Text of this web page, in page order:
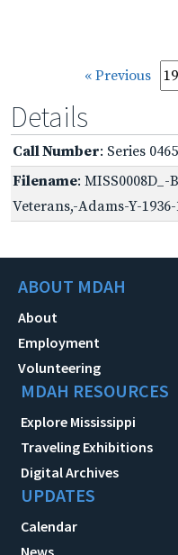
« Previous
Details
Call Number: Series 0465
Filename:
Veterans,-Adams-Y-
ABOUT MDAH
About
Employment
Volunteering
MDAH RESOURCES
Explore Mississippi
Traveling Exhibitions
Digital Archives
UPDATES
Calendar
News